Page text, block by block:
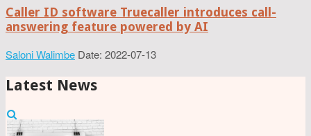
Caller ID software Truecaller introduces call-
answering feature powered by AI
Saloni Walimbe Date: 2022-07-13
Latest News